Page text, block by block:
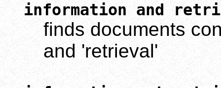
information and
finds documents
and 'retrieval'